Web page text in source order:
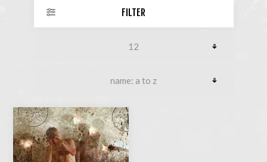
FILTER